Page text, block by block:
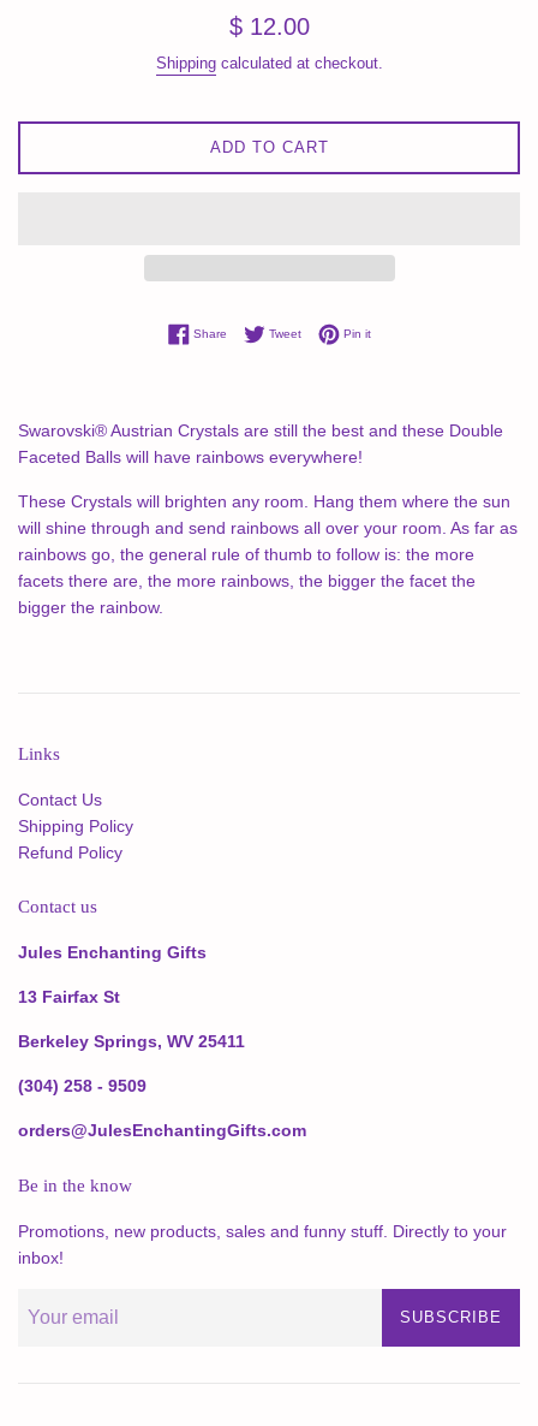
Regular
$ 12.00
Shippingcalculated at checkout.
ADD TO CART
ShareShare on Facebook
TweetTweet on Twitter
Pin itPin on Pinterest
Swarovski® Austrian Crystals are still the best and these Double
Faceted Balls will have rainbows everywhere!
These Crystals will brighten any room. Hang them where the sun
will shine through and send rainbows all over your room. As far as
rainbows go, the general rule of thumb to follow is: the more
facets there are, the more rainbows, the bigger the facet the
bigger the rainbow.
Links
Contact Us
Shipping Policy
Refund Policy
Contact us
Jules Enchanting Gifts
13 Fairfax St
Berkeley Springs, WV 25411
(304) 258 - 9509
orders@JulesEnchantingGifts.com
Be in the know
Promotions, new products, sales and funny stuff. Directly to your
inbox!
SUBSCRIBE